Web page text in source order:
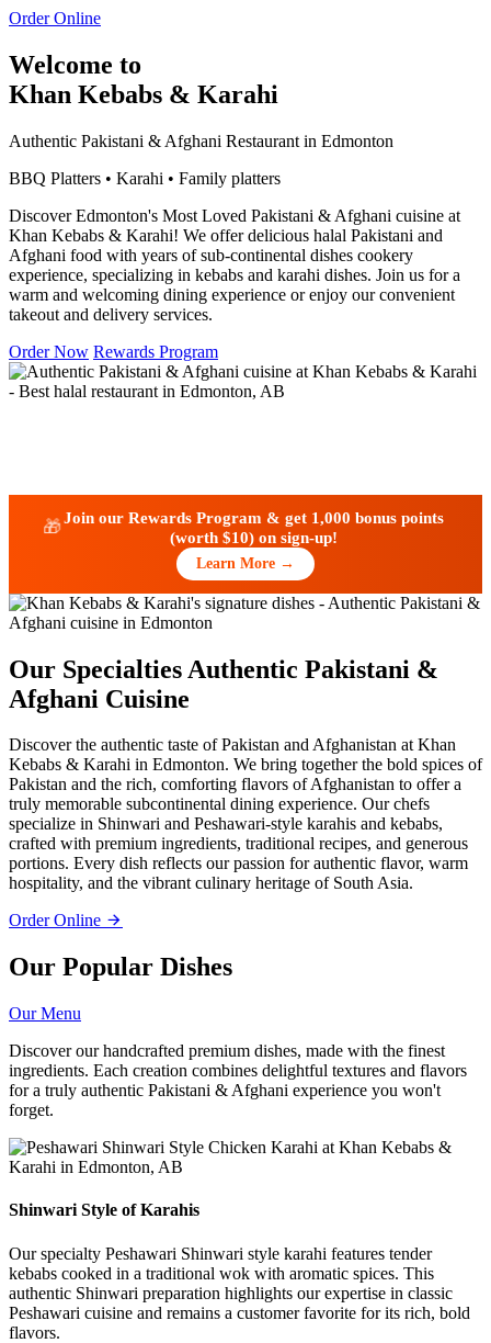
Order Online
Welcome to
Khan Kebabs & Karahi
Authentic Pakistani & Afghani Restaurant in Edmonton
BBQ Platters • Karahi • Family platters
Discover Edmonton's Most Loved Pakistani & Afghani cuisine at
Khan Kebabs & Karahi! We offer delicious halal Pakistani and
Afghani food with years of sub-continental dishes cookery
experience, specializing in kebabs and karahi dishes. Join us for a
warm and welcoming dining experience or enjoy our convenient
takeout and delivery services.
Order Now Rewards Program
🎁
Join our Rewards Program & get 1,000 bonus points
(worth $10) on sign-up!
Learn More →
Our Specialties Authentic Pakistani &
Afghani Cuisine
Discover the authentic taste of Pakistan and Afghanistan at Khan
Kebabs & Karahi in Edmonton. We bring together the bold spices of
Pakistan and the rich, comforting flavors of Afghanistan to offer a
truly memorable subcontinental dining experience. Our chefs
specialize in Shinwari and Peshawari-style karahis and kebabs,
crafted with premium ingredients, traditional recipes, and generous
portions. Every dish reflects our passion for authentic flavor, warm
hospitality, and the vibrant culinary heritage of South Asia.
Order Online
Our Popular Dishes
Our Menu
Discover our handcrafted premium dishes, made with the finest
ingredients. Each creation combines delightful textures and flavors
for a truly authentic Pakistani & Afghani experience you won't
forget.
Shinwari Style of Karahis
Our specialty Peshawari Shinwari style karahi features tender
kebabs cooked in a traditional wok with aromatic spices. This
authentic Shinwari preparation highlights our expertise in classic
Peshawari cuisine and remains a customer favorite for its rich, bold
flavors.